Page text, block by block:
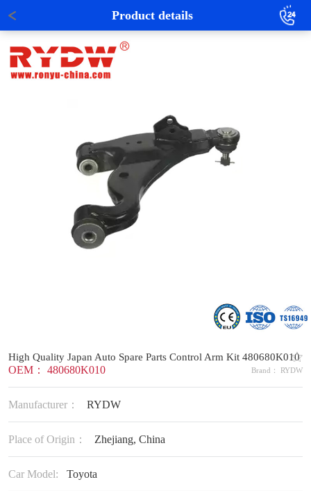
Product details
High Quality Japan Auto Spare Parts Control Arm Kit 480680K010
OEM： 480680K010 Brand： RYDW
Manufacturer： RYDW
Place of Origin： Zhejiang, China
Car Model: Toyota